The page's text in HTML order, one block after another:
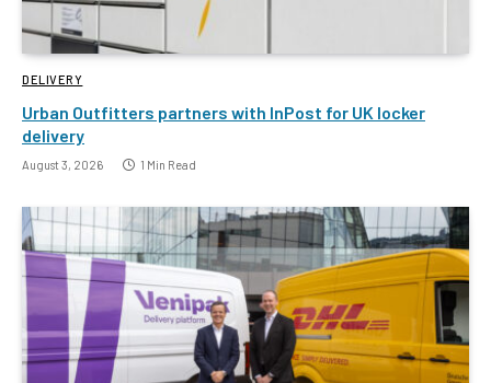
DELIVERY
Urban Outfitters partners with InPost for UK locker
delivery
August 3, 2026 1 Min Read